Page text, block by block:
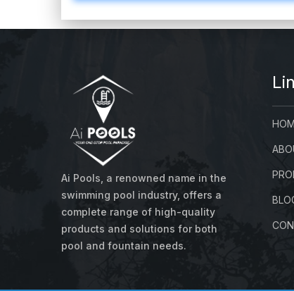
About us
Ai Pools, a renowned name in the
swimming pool industry, offers a
complete range of high-quality
products and solutions for both
pool and fountain needs.